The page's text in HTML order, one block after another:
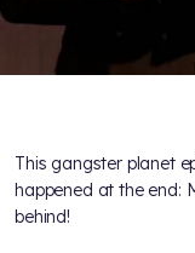
This gangster planet
happened at the end:
behind!